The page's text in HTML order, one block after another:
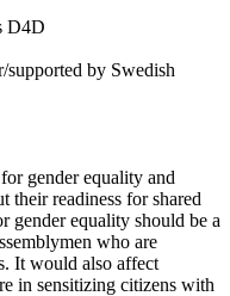
D4D
by Swedish
gender equality and
their readiness for shared
gender equality should be a
who are
It would also affect
in sensitizing citizens with